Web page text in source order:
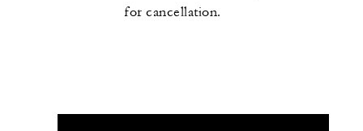
for cancellation.